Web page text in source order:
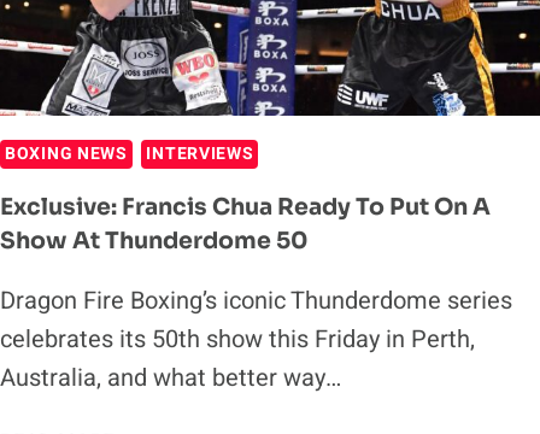
BOXING NEWS INTERVIEWS
Exclusive: Francis Chua Ready To Put On A
Show At Thunderdome 50
Dragon Fire Boxing’s iconic Thunderdome series
celebrates its 50th show this Friday in Perth,
Australia, and what better way…